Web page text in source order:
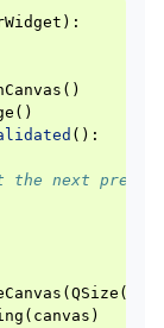
):
()
()
():
the next
( QSize (
( canvas )